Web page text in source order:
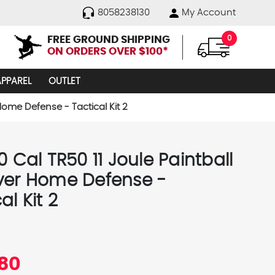
8058238130 My Account
FREE GROUND SHIPPING
ON ORDERS OVER $100*
0
OUTLET
Defense - Tactical Kit 2
Cal TR50 11 Joule Paintball
Home Defense -
Kit 2